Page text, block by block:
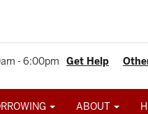
Get Help
- 6:00pm
ABOUT